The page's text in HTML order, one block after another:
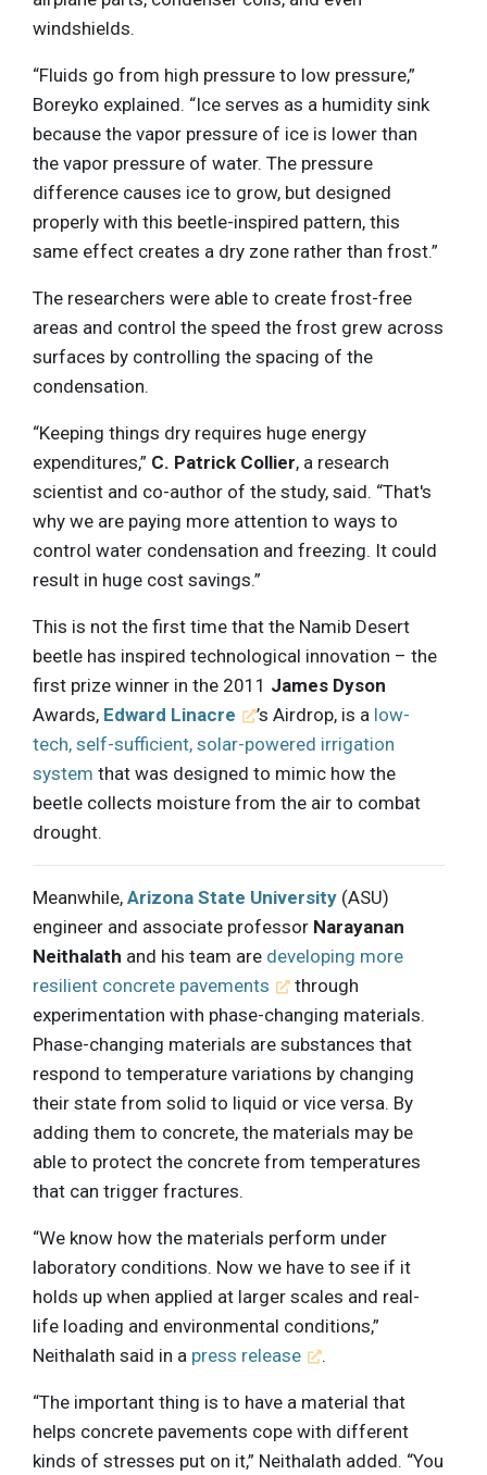
windshields.
“Fluids go from high pressure to low pressure,”
Boreyko explained. “Ice serves as a humidity sink
because the vapor pressure of ice is lower than
the vapor pressure of water. The pressure
difference causes ice to grow, but designed
properly with this beetle-inspired pattern, this
same effect creates a dry zone rather than frost.”
The researchers were able to create frost-free
areas and control the speed the frost grew across
surfaces by controlling the spacing of the
condensation.
“Keeping things dry requires huge energy
expenditures,” C. Patrick Collier, a research
scientist and co-author of the study, said. “That's
why we are paying more attention to ways to
control water condensation and freezing. It could
result in huge cost savings.”
This is not the first time that the Namib Desert
beetle has inspired technological innovation – the
first prize winner in the 2011 James Dyson
Awards, Edward Linacre ’s Airdrop, is a low-
tech, self-sufficient, solar-powered irrigation
system that was designed to mimic how the
beetle collects moisture from the air to combat
drought.
Meanwhile, Arizona State University (ASU)
engineer and associate professor Narayanan
Neithalath and his team are developing more
resilient concrete pavements
through
experimentation with phase-changing materials.
Phase-changing materials are substances that
respond to temperature variations by changing
their state from solid to liquid or vice versa. By
adding them to concrete, the materials may be
able to protect the concrete from temperatures
that can trigger fractures.
“We know how the materials perform under
laboratory conditions. Now we have to see if it
holds up when applied at larger scales and real-
life loading and environmental conditions,”
Neithalath said in a press release .
“The important thing is to have a material that
helps concrete pavements cope with different
kinds of stresses put on it,” Neithalath added. “You